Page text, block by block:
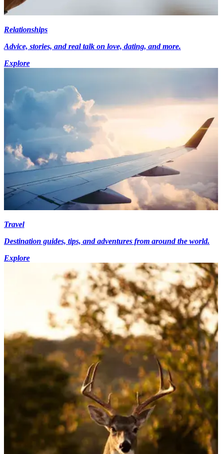
Relationships
Advice, stories, and real talk on love, dating, and more.
Explore
Travel
Destination guides, tips, and adventures from around the world.
Explore